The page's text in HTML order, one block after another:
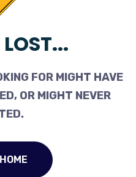
FOR MIGHT HAVE
OR MIGHT NEVER